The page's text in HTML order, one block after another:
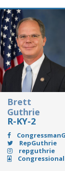
Brett
Guthrie
R-KY-2
RepGuthrie
repguthrie